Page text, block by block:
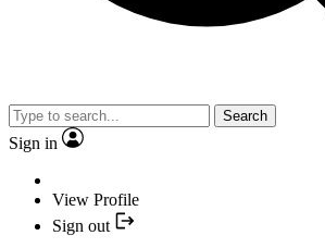
Search
Sign in
View Profile
Sign out